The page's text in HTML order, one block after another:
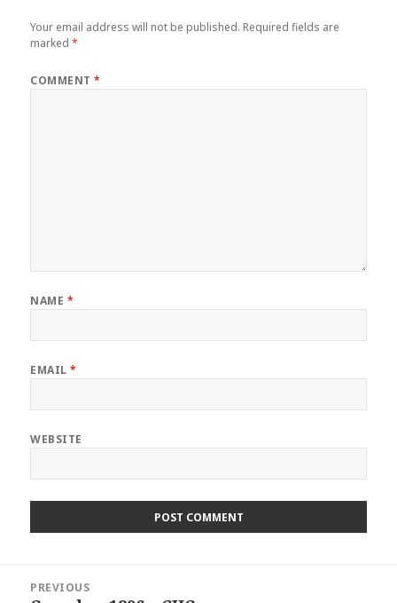
Your email address will not be published. Required fields are
marked*
COMMENT*
NAME *
EMAIL*
WEBSITE
navigation
PREVIOUS